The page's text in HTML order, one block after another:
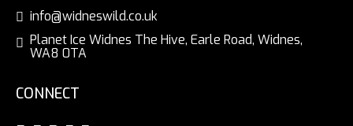
info@widneswild.co.uk
Planet Ice Widnes The Hive, Earle Road, Widnes,
WA8 0TA
CONNECT